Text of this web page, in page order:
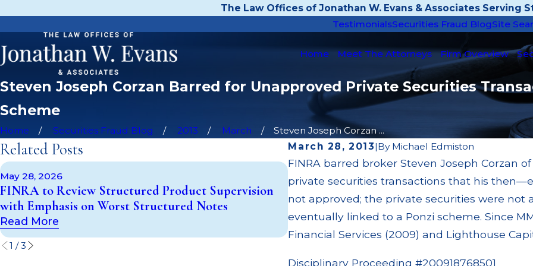
The Law Offices of Jonathan W. Evans & Associates Serving
TestimonialsSecurities Fraud BlogSite
Home Meet The Attorneys Firm Overview
Steven Joseph Corzan Barred for Unapproved Private Securities
Scheme
Home Securities Fraud Blog 2013 March
Steven Joseph Corzan ...
March 28, 2013|By Michael Edmiston
FINRA barred broker Steven Joseph Corzan
private securities transactions that his
not approved; the private securities were
eventually linked to a Ponzi scheme. Since
Financial Services (2009) and Lighthouse
Disciplinary Proceeding #200918768501
Related Posts
May 28, 2026
FINRA to Review Structured Product Supervision
with Emphasis on Worst Structured Notes
Read More
May 14, 2026
Cambridge Investment Research Fined $200k
Unit Investment Trust (UIT) Supervisory
Read More
1 /3